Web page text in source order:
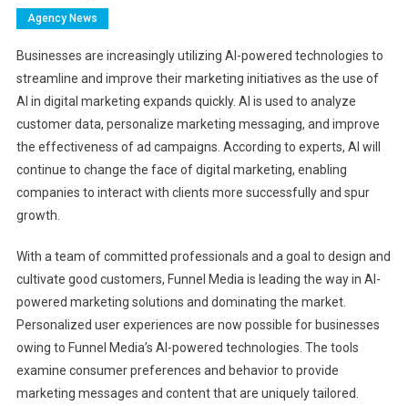
Agency News
Businesses are increasingly utilizing AI-powered technologies to
streamline and improve their marketing initiatives as the use of
AI in digital marketing expands quickly. AI is used to analyze
customer data, personalize marketing messaging, and improve
the effectiveness of ad campaigns. According to experts, AI will
continue to change the face of digital marketing, enabling
companies to interact with clients more successfully and spur
growth.
With a team of committed professionals and a goal to design and
cultivate good customers, Funnel Media is leading the way in AI-
powered marketing solutions and dominating the market.
Personalized user experiences are now possible for businesses
owing to Funnel Media’s AI-powered technologies. The tools
examine consumer preferences and behavior to provide
marketing messages and content that are uniquely tailored.